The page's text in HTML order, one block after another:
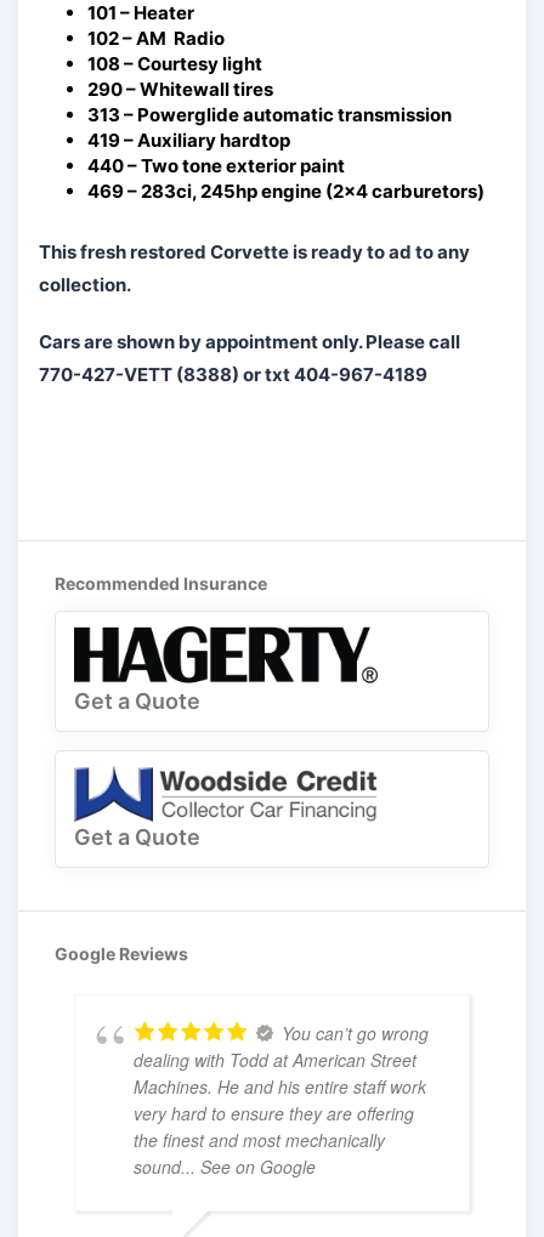
101 – Heater
102 – AM Radio
108 – Courtesy light
290 – Whitewall tires
313 – Powerglide automatic transmission
419 – Auxiliary hardtop
440 – Two tone exterior paint
469 – 283ci, 245hp engine (2×4 carburetors)
This fresh restored Corvette is ready to ad to any
collection.
Cars are shown by appointment only. Please call
770-427-VETT (8388) or txt 404-967-4189
Recommended Insurance
Get a Quote
Get a Quote
Google Reviews
You can’t go wrong
dealing with Todd at American Street
Machines. He and his entire staff work
very hard to ensure they are offering
the finest and most mechanically
sound... See on Google